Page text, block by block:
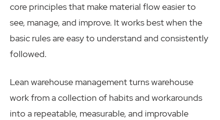
core principles that make material flow easier to
see, manage, and improve. It works best when the
basic rules are easy to understand and consistently
followed.
Lean warehouse management turns warehouse
work from a collection of habits and workarounds
into a repeatable, measurable, and improvable